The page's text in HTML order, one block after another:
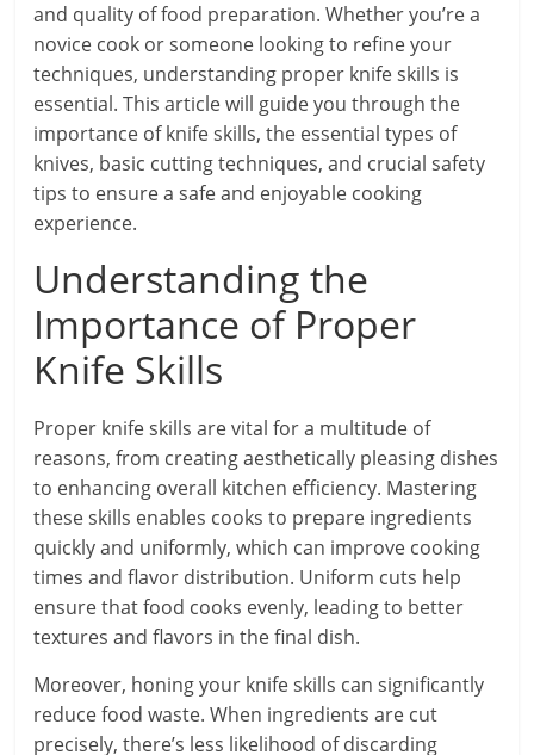
and quality of food preparation. Whether you’re a
novice cook or someone looking to refine your
techniques, understanding proper knife skills is
essential. This article will guide you through the
importance of knife skills, the essential types of
knives, basic cutting techniques, and crucial safety
tips to ensure a safe and enjoyable cooking
experience.
Understanding the
Importance of Proper
Knife Skills
Proper knife skills are vital for a multitude of
reasons, from creating aesthetically pleasing dishes
to enhancing overall kitchen efficiency. Mastering
these skills enables cooks to prepare ingredients
quickly and uniformly, which can improve cooking
times and flavor distribution. Uniform cuts help
ensure that food cooks evenly, leading to better
textures and flavors in the final dish.
Moreover, honing your knife skills can significantly
reduce food waste. When ingredients are cut
precisely, there’s less likelihood of discarding